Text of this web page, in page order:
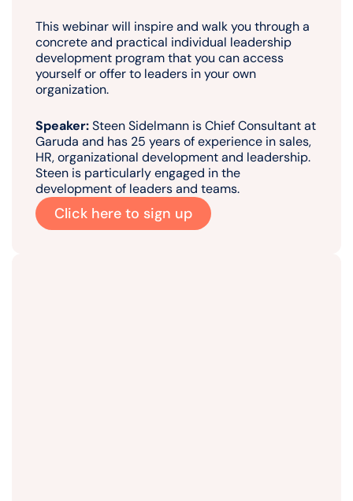
This webinar will inspire and walk you through a
concrete and practical individual leadership
development program that you can access
yourself or offer to leaders in your own
organization.
Speaker:Steen Sidelmann is Chief Consultant at
Garuda and has 25 years of experience in sales,
HR, organizational development and leadership.
Steen is particularly engaged in the
development of leaders and teams.
Click here to sign up